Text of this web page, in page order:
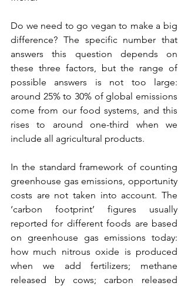
Do we need to go vegan to make a big
difference? The specific number that
answers this question depends on
these three factors, but the range of
possible answers is not too large:
around 25% to 30% of global emissions
come from our food systems, and this
rises to around one-third when we
include all agricultural products.
In the standard framework of counting
greenhouse gas emissions, opportunity
costs are not taken into account. The
‘carbon footprint’ figures usually
reported for different foods are based
on greenhouse gas emissions today:
how much nitrous oxide is produced
when we add fertilizers; methane
released by cows; carbon released